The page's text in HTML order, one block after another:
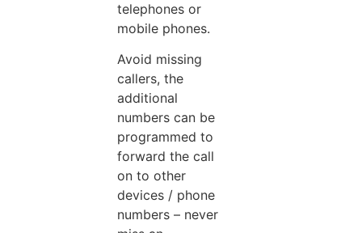
telephones or
mobile phones.
Avoid missing
callers, the
additional
numbers can be
programmed to
forward the call
on to other
devices / phone
numbers – never